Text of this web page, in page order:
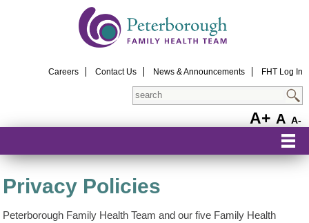
Careers Contact Us News & Announcements FHT Log In
Search
A+ A A-
Privacy Policies
Peterborough Family Health Team and our five Family Health